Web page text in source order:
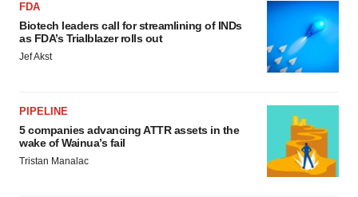
FDA
Biotech leaders call for streamlining of INDs
as FDA’s Trialblazer rolls out
Jef Akst
PIPELINE
5 companies advancing ATTR assets in the
wake of Wainua’s fail
Tristan Manalac